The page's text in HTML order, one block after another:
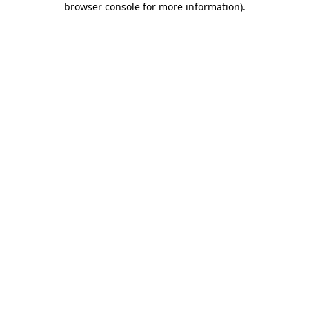
browser console for more information).